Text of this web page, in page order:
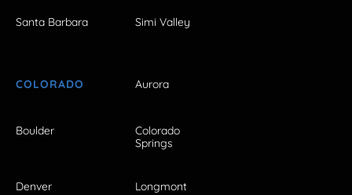
Santa Barbara Simi Valley
COLORADO Aurora
Boulder
Colorado
Springs
Denver Longmont